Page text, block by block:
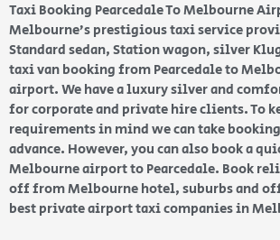
Taxi Booking Pearcedale To Melbourne
Melbourne’s prestigious taxi service
Standard sedan, Station wagon, silver
taxi van booking from Pearcedale to
airport. We have a luxury silver and
for corporate and private hire clients. To
requirements in mind we can take
advance. However, you can also book a
Melbourne airport to Pearcedale. Book
off from Melbourne hotel, suburbs and
best private airport taxi companies in